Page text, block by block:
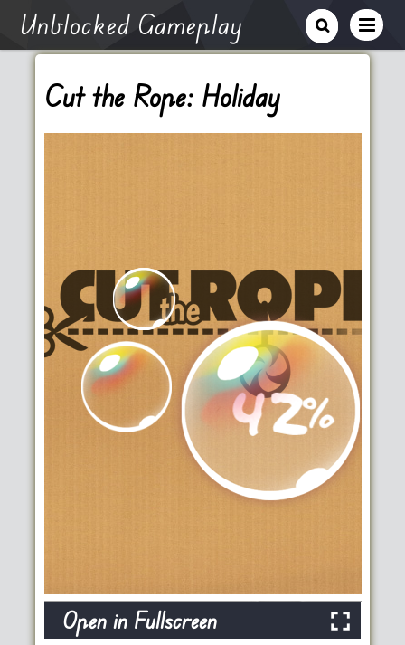
Unblocked Gameplay
Cut the Rope: Holiday
Open in Fullscreen